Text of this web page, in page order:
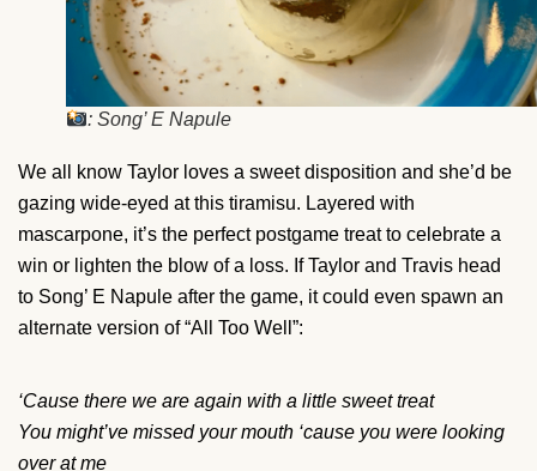
: Song’ E Napule
We all know Taylor loves a sweet disposition and she’d be
gazing wide-eyed at this tiramisu. Layered with
mascarpone, it’s the perfect postgame treat to celebrate a
win or lighten the blow of a loss. If Taylor and Travis head
to Song’ E Napule after the game, it could even spawn an
alternate version of “All Too Well”:
‘Cause there we are again with a little sweet treat
You might’ve missed your mouth ‘cause you were looking
over at me